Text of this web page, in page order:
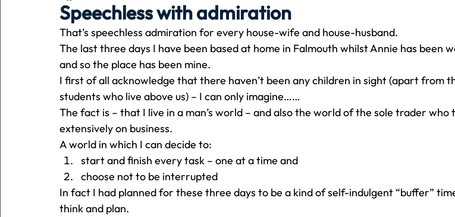
Pets People running time Travel Team building
Advertising Associates Conversation CB podcast CSR Digital
Speechless with admiration
That’s speechless admiration for every house-wife and house-husband.
The last three days I have been based at home in Falmouth whilst Annie has been
and so the place has been mine.
I first of all acknowledge that there haven’t been any children in sight (apart from
students who live above us) – I can only imagine……
The fact is – that I live in a man’s world – and also the world of the sole trader who
extensively on business.
A world in which I can decide to:
start and finish every task – one at a time and
choose not to be interrupted
In fact I had planned for these three days to be a kind of self-indulgent “buffer”
think and plan.